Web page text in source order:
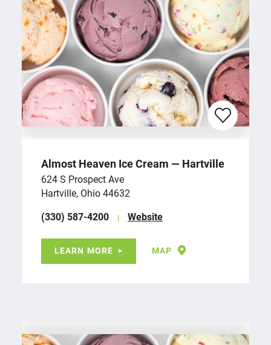
Almost Heaven Ice Cream — Hartville
624 S Prospect Ave
Hartville, Ohio 44632
(330) 587-4200
Website
LEARN MORE MAP